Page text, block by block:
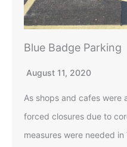
Blue Badge Parking
August 11, 2020
As shops and cafes were
forced closures due to
measures were needed